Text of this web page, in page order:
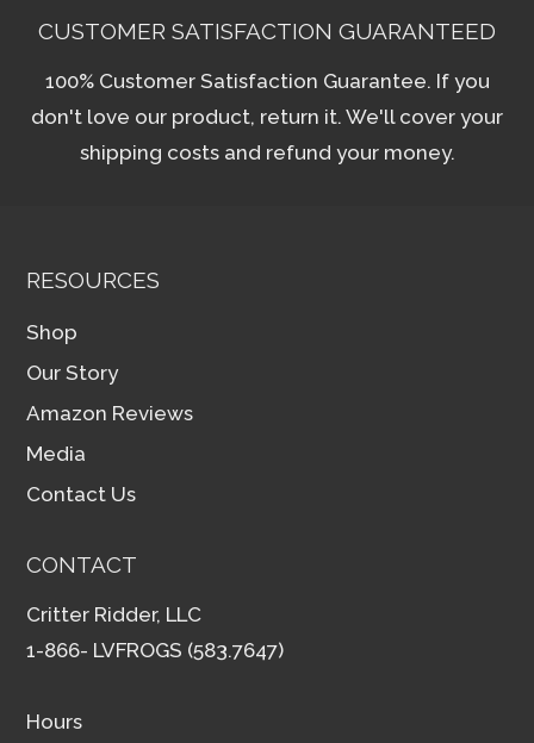
CUSTOMER SATISFACTION GUARANTEED
100% Customer Satisfaction Guarantee. If you
don't love our product, return it. We'll cover your
shipping costs and refund your money.
RESOURCES
Shop
Our Story
Amazon Reviews
Media
Contact Us
CONTACT
Critter Ridder, LLC
1-866- LVFROGS (583.7647)
Hours